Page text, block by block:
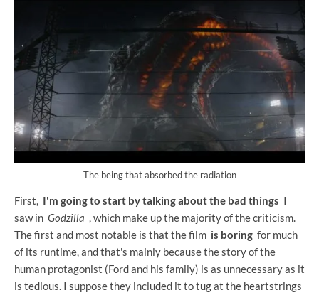
The being that absorbed the radiation
First, I'm going to start by talking about the bad things I
saw in Godzilla , which make up the majority of the criticism.
The first and most notable is that the film is boring for much
of its runtime, and that's mainly because the story of the
human protagonist (Ford and his family) is as unnecessary as it
is tedious. I suppose they included it to tug at the heartstrings